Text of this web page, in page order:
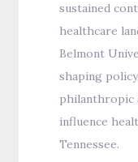
sustained
healthcare
Belmont
shaping
philanthropic
influence
Tennessee.